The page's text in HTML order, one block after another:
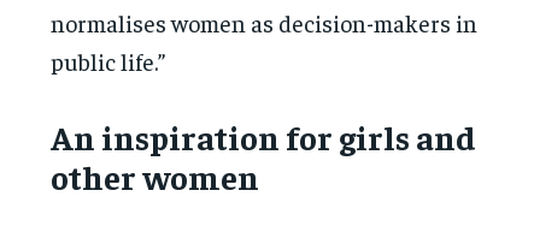
normalises women as decision-makers in
public life.”
An inspiration for girls and
other women